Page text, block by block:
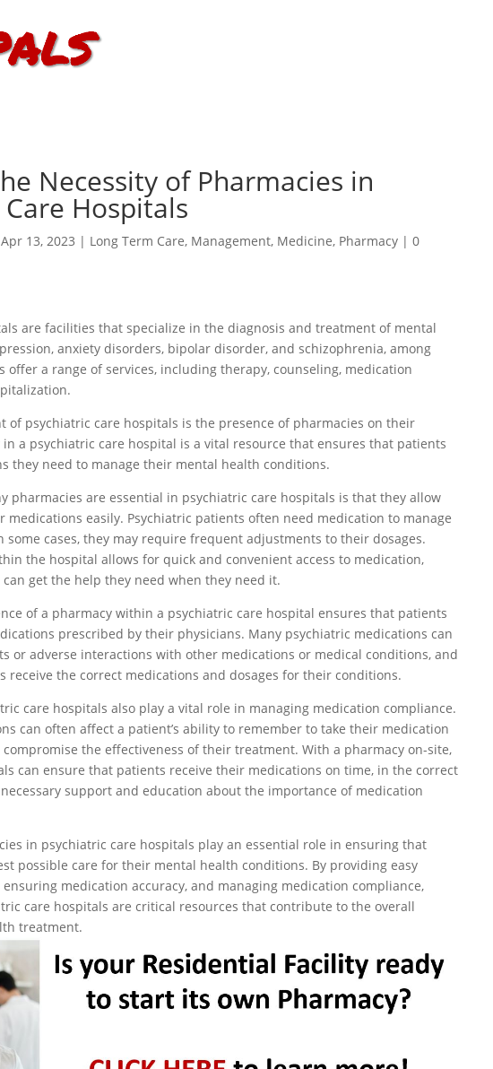
Necessity of Pharmacies in
Hospitals
Apr 13, 2023 | Long Term Care, Management, Medicine, Pharmacy |0
are facilities that specialize in the diagnosis and treatment of mental
anxiety disorders, bipolar disorder, and schizophrenia, among
offer a range of services, including therapy, counseling, medication
of psychiatric care hospitals is the presence of pharmacies on their
in a psychiatric care hospital is a vital resource that ensures that patients
they need to manage their mental health conditions.
pharmacies are essential in psychiatric care hospitals is that they allow
medications easily. Psychiatric patients often need medication to manage
some cases, they may require frequent adjustments to their dosages.
the hospital allows for quick and convenient access to medication,
get the help they need when they need it.
of a pharmacy within a psychiatric care hospital ensures that patients
prescribed by their physicians. Many psychiatric medications can
or adverse interactions with other medications or medical conditions, and
receive the correct medications and dosages for their conditions.
care hospitals also play a vital role in managing medication compliance.
can often affect a patient’s ability to remember to take their medication
the effectiveness of their treatment. With a pharmacy on-site,
can ensure that patients receive their medications on time, in the correct
support and education about the importance of medication
in psychiatric care hospitals play an essential role in ensuring that
possible care for their mental health conditions. By providing easy
ensuring medication accuracy, and managing medication compliance,
care hospitals are critical resources that contribute to the overall
treatment.